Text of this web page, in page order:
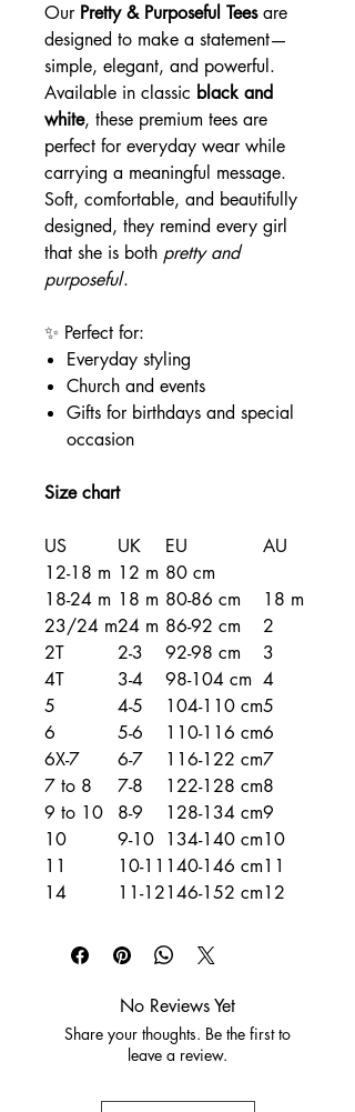
Our Pretty & Purposeful Teesare
designed to make a statement—
simple, elegant, and powerful.
Available in classic black and
white, these premium tees are
perfect for everyday wear while
carrying a meaningful message.
Soft, comfortable, and beautifully
designed, they remind every girl
that she is both pretty and
purposeful.
✨ Perfect for:
Everyday styling
Church and events
Gifts for birthdays and special
occasion
Size chart
US UK EU
AU
12-18 m 12 m 80 cm
18-24 m 18 m 80-86 cm
18 m
23/24 m24 m 86-92 cm
2
2T
2-3 92-98 cm
3
4T
3-4 98-104 cm 4
5
4-5 104-110 cm5
6
5-6 110-116 cm6
6X-7
6-7 116-122 cm7
7 to 8
7-8 122-128 cm8
9 to 10
8-9 128-134 cm9
10
9-10 134-140 cm10
11
10-11 140-146 cm11
14
11-12146-152 cm12
No Reviews Yet
Share your thoughts. Be the first to
leave a review.